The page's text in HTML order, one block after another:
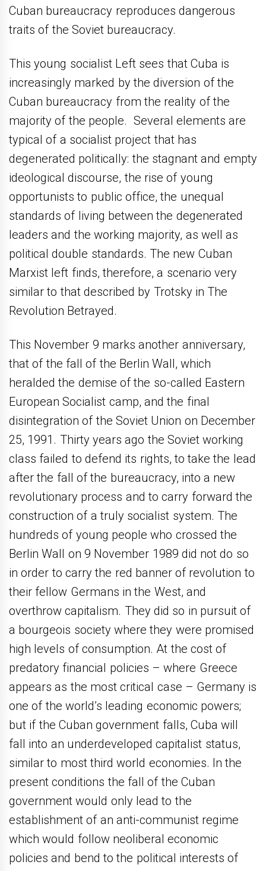
Cuban bureaucracy reproduces dangerous
traits of the Soviet bureaucracy.
This young socialist Left sees that Cuba is
increasingly marked by the diversion of the
Cuban bureaucracy from the reality of the
majority of the people. Several elements are
typical of a socialist project that has
degenerated politically: the stagnant and empty
ideological discourse, the rise of young
opportunists to public office, the unequal
standards of living between the degenerated
leaders and the working majority, as well as
political double standards. The new Cuban
Marxist left finds, therefore, a scenario very
similar to that described by Trotsky in The
Revolution Betrayed.
This November 9 marks another anniversary,
that of the fall of the Berlin Wall, which
heralded the demise of the so-called Eastern
European Socialist camp, and the final
disintegration of the Soviet Union on December
25, 1991. Thirty years ago the Soviet working
class failed to defend its rights, to take the lead
after the fall of the bureaucracy, into a new
revolutionary process and to carry forward the
construction of a truly socialist system. The
hundreds of young people who crossed the
Berlin Wall on 9 November 1989 did not do so
in order to carry the red banner of revolution to
their fellow Germans in the West, and
overthrow capitalism. They did so in pursuit of
a bourgeois society where they were promised
high levels of consumption. At the cost of
predatory financial policies – where Greece
appears as the most critical case – Germany is
one of the world’s leading economic powers;
but if the Cuban government falls, Cuba will
fall into an underdeveloped capitalist status,
similar to most third world economies. In the
present conditions the fall of the Cuban
government would only lead to the
establishment of an anti-communist regime
which would follow neoliberal economic
policies and bend to the political interests of